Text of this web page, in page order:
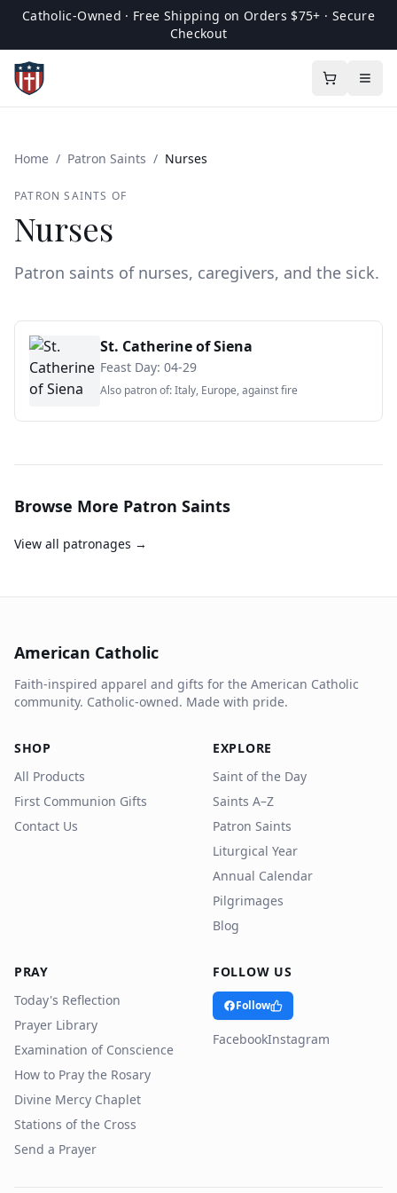
Catholic-Owned · Free Shipping on Orders $75+ · Secure
Checkout
Home / Patron Saints / Nurses
PATRON SAINTS OF
Nurses
Patron saints of nurses, caregivers, and the sick.
St. Catherine of Siena
Feast Day: 04-29
Also patron of:Italy, Europe, against fire
Browse More Patron Saints
View all patronages →
American Catholic
Faith-inspired apparel and gifts for the American Catholic
community. Catholic-owned. Made with pride.
SHOP
All Products
First Communion Gifts
Contact Us
EXPLORE
Saint of the Day
Saints A–Z
Patron Saints
Liturgical Year
Annual Calendar
Pilgrimages
Blog
PRAY
Today's Reflection
Prayer Library
Examination of Conscience
How to Pray the Rosary
Divine Mercy Chaplet
Stations of the Cross
Send a Prayer
FOLLOW US
Follow
FacebookInstagram